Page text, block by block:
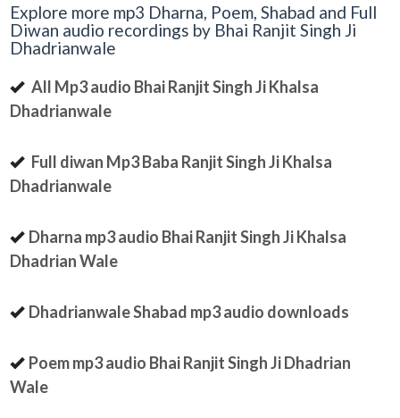
Explore more mp3 Dharna, Poem, Shabad and Full
Diwan audio recordings by Bhai Ranjit Singh Ji
Dhadrianwale
All Mp3 audio Bhai Ranjit Singh Ji Khalsa
Dhadrianwale
Full diwan Mp3 Baba Ranjit Singh Ji Khalsa
Dhadrianwale
Dharna mp3 audio Bhai Ranjit Singh Ji Khalsa
Dhadrian Wale
Dhadrianwale Shabad mp3 audio downloads
Poem mp3 audio Bhai Ranjit Singh Ji Dhadrian
Wale